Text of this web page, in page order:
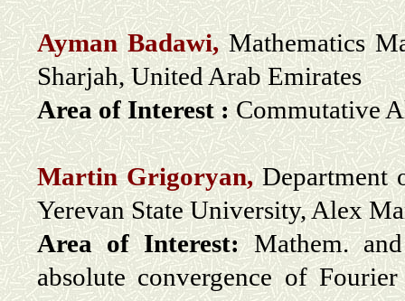
Ayman Badawi,Mathematics
Sharjah, United Arab Emirates
Area of Interest :Commutative
Martin Grigoryan,Department
Yerevan State University, Alex
Area of Interest:Mathem. and
absolute convergence of